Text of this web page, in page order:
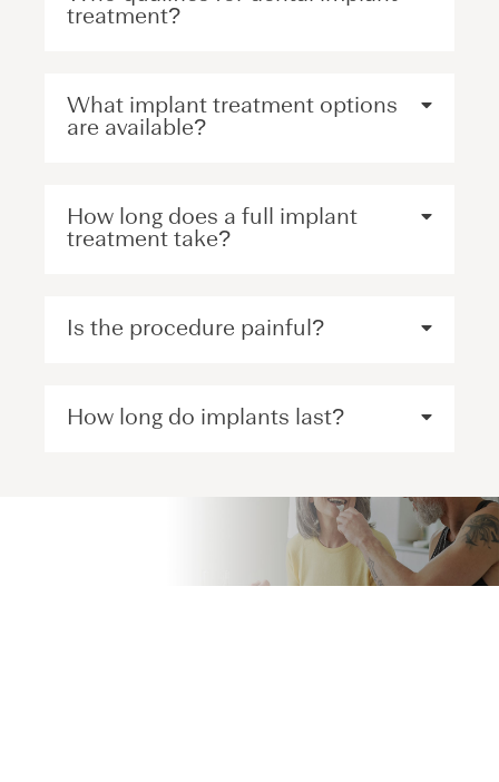
treatment?
What implant treatment options
are available?
How long does a full implant
treatment take?
Is the procedure painful?
How long do implants last?